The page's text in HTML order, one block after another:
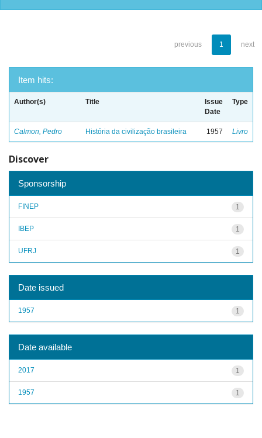
previous 1 next
Item hits:
Author(s) Title
Issue
Date
Type
Calmon, Pedro História da civilização brasileira 1957 Livro
Discover
Sponsorship
1
FINEP
1
IBEP
1
UFRJ
Date issued
1
1957
Date available
1
2017
1
1957